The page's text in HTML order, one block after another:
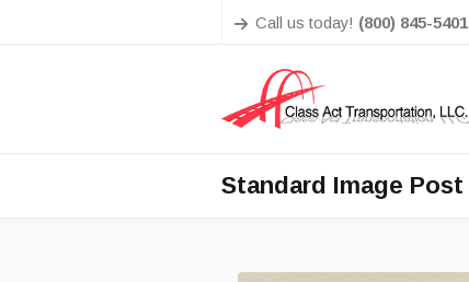
Call us today! (800) 845-5401
Standard Image Post